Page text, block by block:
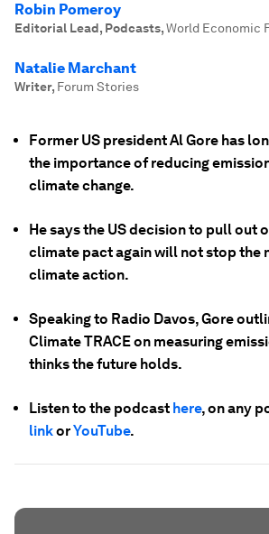
Robin Pomeroy
Editorial Lead, Podcasts,World Economic
Natalie Marchant
Writer, Forum Stories
Former US president Al Gore has
the importance of reducing
climate change.
He says the US decision to pull out
climate pact again will not stop the
climate action.
Speaking to Radio Davos, Gore
Climate TRACE on measuring
thinks the future holds.
Listen to the podcast here, on any
linkorYouTube.